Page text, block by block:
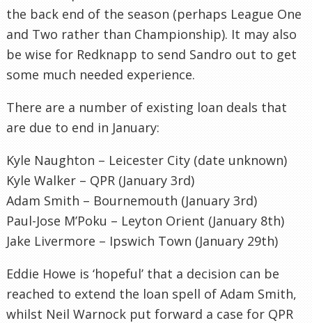
the back end of the season (perhaps League One
and Two rather than Championship). It may also
be wise for Redknapp to send Sandro out to get
some much needed experience.
There are a number of existing loan deals that
are due to end in January:
Kyle Naughton – Leicester City (date unknown)
Kyle Walker – QPR (January 3rd)
Adam Smith – Bournemouth (January 3rd)
Paul-Jose M’Poku – Leyton Orient (January 8th)
Jake Livermore – Ipswich Town (January 29th)
Eddie Howe is ‘hopeful’ that a decision can be
reached to extend the loan spell of Adam Smith,
whilst Neil Warnock put forward a case for QPR